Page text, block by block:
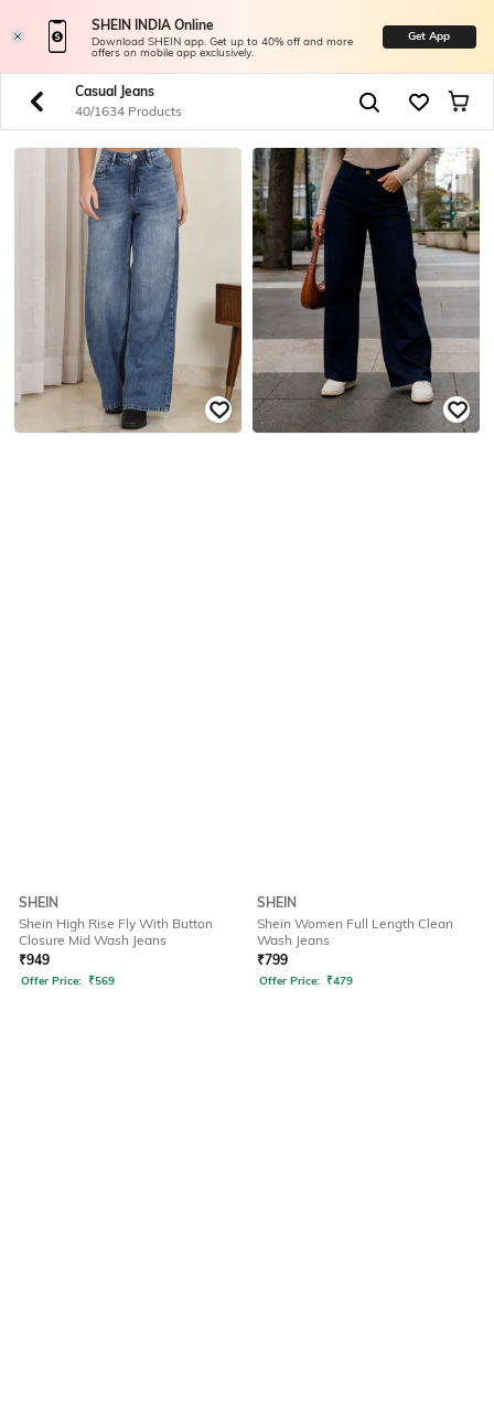
SHEIN INDIA Online
Download SHEIN app. Get up to 40% off and more
offers on mobile app exclusively.
Get App
Casual Jeans
40/1634 Products
SHEIN
Shein High Rise Fly With Button
Closure Mid Wash Jeans
₹949
Offer Price: ₹569
SHEIN
Shein Women Full Length Clean
Wash Jeans
₹799
Offer Price: ₹479